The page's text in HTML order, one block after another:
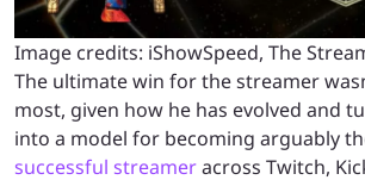
Image credits: iShowSpeed, The
The ultimate win for the streamer
most, given how he has evolved and
into a model for becoming arguably
successful streameracross Twitch,